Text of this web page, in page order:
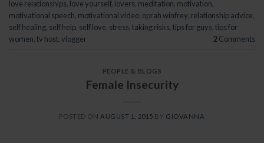
love relationships love yourself, lovers meditation motivation
motivational speech motivational video oprah winfrey relationship advice
self healing self help self love stress taking risks tips for guys tips for
women tv host vlogger 2Comments
PEOPLE & BLOGS
Female Insecurity
POSTED ON AUGUST 1, 2015 BY GIOVANNA